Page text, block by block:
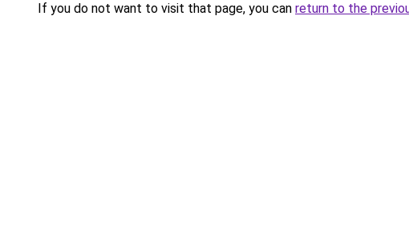
If you do not want to visit that page, you can return to the